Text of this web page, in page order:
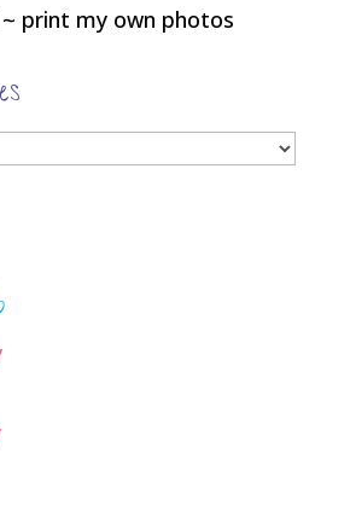
print my own photos